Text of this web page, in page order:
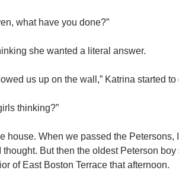
what have you done?”
she wanted a literal answer.
us up on the wall,” Katrina started to
thinking?”
house. When we passed the Petersons,
thought. But then the oldest Peterson
of East Boston Terrace that afternoon.